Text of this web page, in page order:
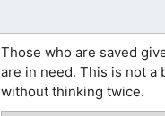
Those who are saved
are in need. This is not a
without thinking twice.